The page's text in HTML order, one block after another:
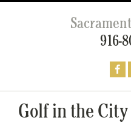
916-
Golf in the